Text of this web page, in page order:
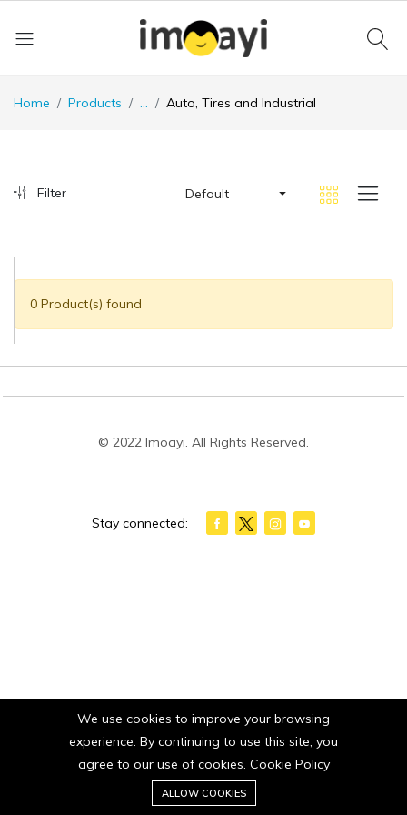
Home Products Auto, Tires and Industrial
Filter Default
0 Product(s) found
© 2022 Imoayi. All Rights Reserved.
Stay connected:
Cart
We use cookies to improve your browsing
experience. By continuing to use this site, you
agree to our use of cookies. Cookie Policy
ALLOW COOKIES